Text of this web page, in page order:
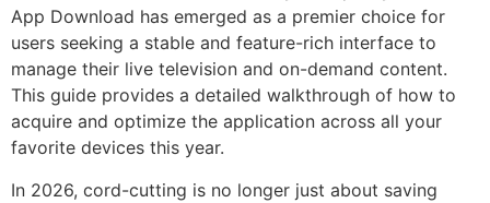
App Download has emerged as a premier choice for
users seeking a stable and feature-rich interface to
manage their live television and on-demand content.
This guide provides a detailed walkthrough of how to
acquire and optimize the application across all your
favorite devices this year.
In 2026, cord-cutting is no longer just about saving